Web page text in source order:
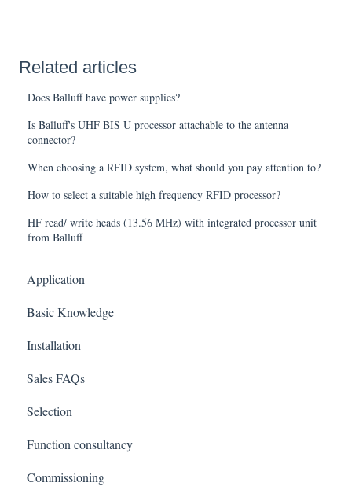
Related articles
Does Balluff have power supplies?
Is Balluff's UHF BIS U processor attachable to the antenna
connector?
When choosing a RFID system, what should you pay attention to?
How to select a suitable high frequency RFID processor?
HF read/ write heads (13.56 MHz) with integrated processor unit
from Balluff
Application
Basic Knowledge
Installation
Sales FAQs
Selection
Function consultancy
Commissioning